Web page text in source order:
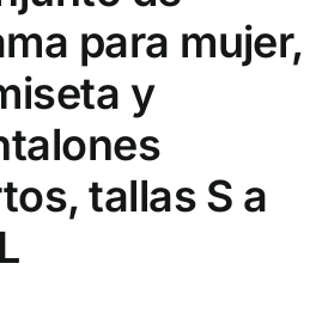
para mujer,
y
tallas S a